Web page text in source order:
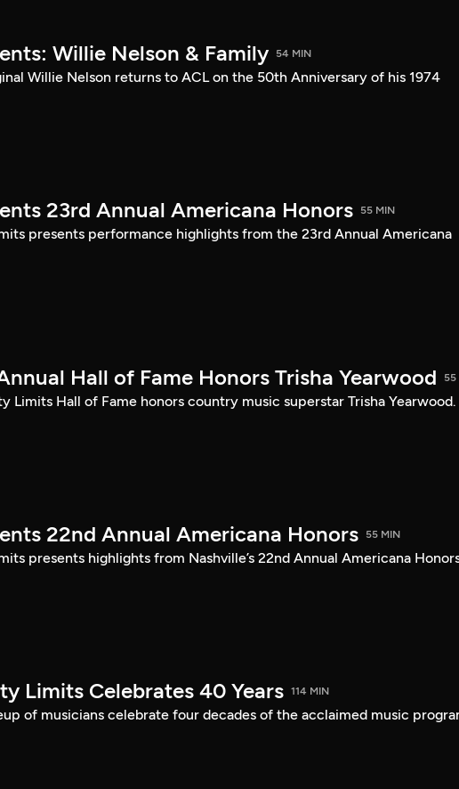
Willie Nelson & Family 54 MIN
Willie Nelson returns to ACL on the 50th Anniversary of his 1974
23rd Annual Americana Honors 55 MIN
presents performance highlights from the 23rd Annual Americana
Hall of Fame Honors Trisha Yearwood 55
Limits Hall of Fame honors country music superstar Trisha Yearwood.
22nd Annual Americana Honors 55 MIN
presents highlights from Nashville’s 22nd Annual Americana
Limits Celebrates 40 Years 114 MIN
of musicians celebrate four decades of the acclaimed music